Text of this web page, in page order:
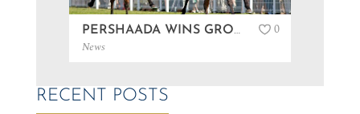
PERSHAADA WINS GROUP 3 AT GOODWOOD…
News
0
RECENT POSTS